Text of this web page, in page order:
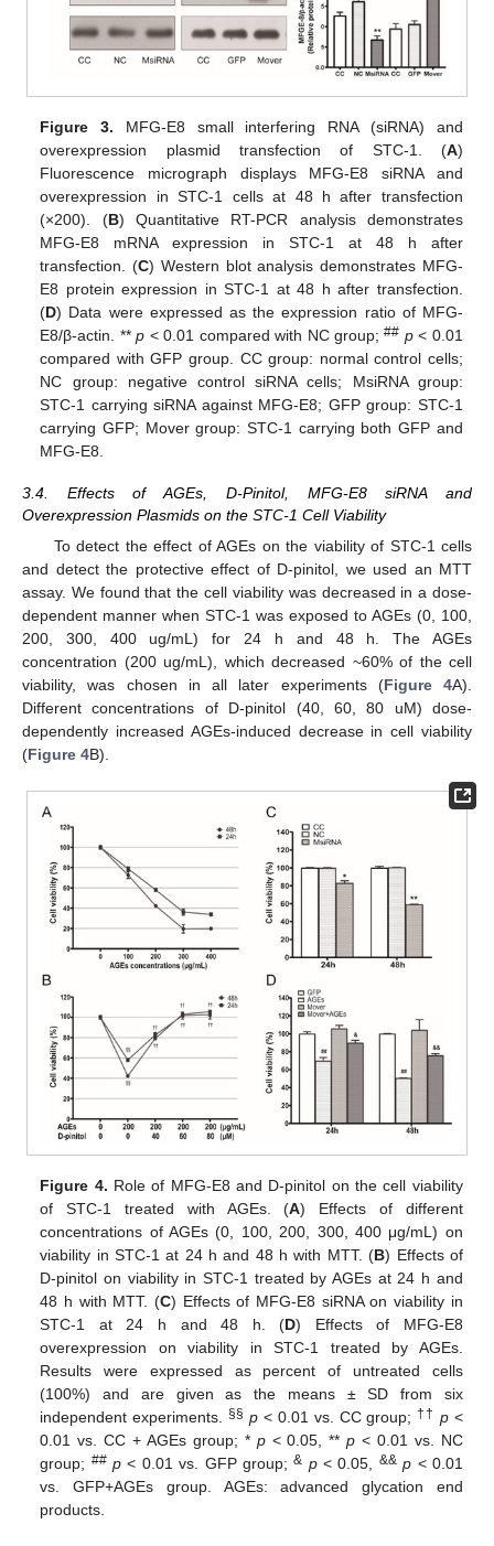
Figure 3. MFG-E8 small interfering RNA (siRNA) and
overexpression plasmid transfection of STC-1. (A)
Fluorescence micrograph displays MFG-E8 siRNA and
overexpression in STC-1 cells at 48 h after transfection
(×200). (B) Quantitative RT-PCR analysis demonstrates
MFG-E8 mRNA expression in STC-1 at 48 h after
transfection. (C) Western blot analysis demonstrates MFG-
E8 protein expression in STC-1 at 48 h after transfection.
(D) Data were expressed as the expression ratio of MFG-
E8/β-actin. **p < 0.01 compared with NC group;## p< 0.01
compared with GFP group. CC group: normal control cells;
NC group: negative control siRNA cells; MsiRNA group:
STC-1 carrying siRNA against MFG-E8; GFP group: STC-1
carrying GFP; Mover group: STC-1 carrying both GFP and
MFG-E8.
3.4. Effects of AGEs, D-Pinitol, MFG-E8 siRNA and
Overexpression Plasmids on the STC-1 Cell Viability
To detect the effect of AGEs on the viability of STC-1 cells
and detect the protective effect of D-pinitol, we used an MTT
assay. We found that the cell viability was decreased in a dose-
dependent manner when STC-1 was exposed to AGEs (0, 100,
200, 300, 400 ug/mL) for 24 h and 48 h. The AGEs
concentration (200 ug/mL), which decreased ~60% of the cell
viability, was chosen in all later experiments (Figure 4A).
Different concentrations of D-pinitol (40, 60, 80 uM) dose-
dependently increased AGEs-induced decrease in cell viability
(Figure 4B).
Figure 4. Role of MFG-E8 and D-pinitol on the cell viability
of STC-1 treated with AGEs. (A) Effects of different
concentrations of AGEs (0, 100, 200, 300, 400 μg/mL) on
viability in STC-1 at 24 h and 48 h with MTT. (B) Effects of
D-pinitol on viability in STC-1 treated by AGEs at 24 h and
48 h with MTT. (C) Effects of MFG-E8 siRNA on viability in
STC-1 at 24 h and 48 h. (D) Effects of MFG-E8
overexpression on viability in STC-1 treated by AGEs.
Results were expressed as percent of untreated cells
(100%) and are given as the means ± SD from six
independent experiments.§§ p< 0.01 vs. CC group;†† p<
0.01 vs. CC + AGEs group; * p< 0.05, **p < 0.01 vs. NC
group; ## p < 0.01 vs. GFP group;& p< 0.05, && p < 0.01
vs. GFP+AGEs group. AGEs: advanced glycation end
products.